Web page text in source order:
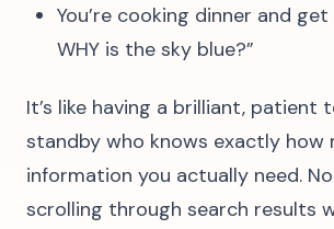
You’re cooking dinner and
WHY is the sky blue?”
It’s like having a brilliant, patient
standby who knows exactly how
information you actually need.
scrolling through search results